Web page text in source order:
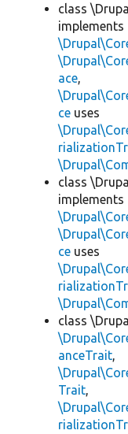
class
implements
ace,
ce uses
class
implements
ce uses
class
anceTrait,
Trait,